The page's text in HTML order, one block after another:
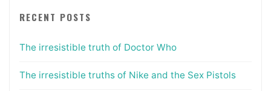
RECENT POSTS
The irresistible truth of Doctor Who
The irresistible truths of Nike and the Sex Pistols